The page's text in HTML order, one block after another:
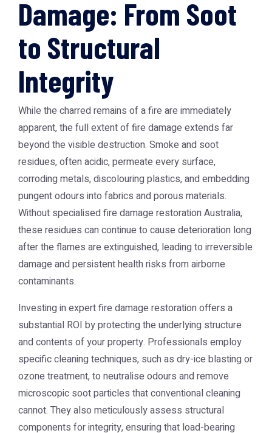
Damage: From Soot
to Structural
Integrity
While the charred remains of a fire are immediately
apparent, the full extent of fire damage extends far
beyond the visible destruction. Smoke and soot
residues, often acidic, permeate every surface,
corroding metals, discolouring plastics, and embedding
pungent odours into fabrics and porous materials.
Without specialisedfire damage restoration Australia,
these residues can continue to cause deterioration long
after the flames are extinguished, leading to irreversible
damage and persistent health risks from airborne
contaminants.
Investing in expert fire damage restoration offers a
substantial ROI by protecting the underlying structure
and contents of your property. Professionals employ
specific cleaning techniques, such as dry-ice blasting or
ozone treatment, to neutralise odours and remove
microscopic soot particles that conventional cleaning
cannot. They also meticulously assess structural
components for integrity, ensuring that load-bearing